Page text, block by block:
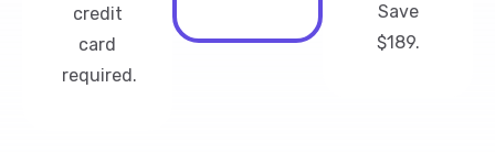
credit
card
required.
Save
$189.